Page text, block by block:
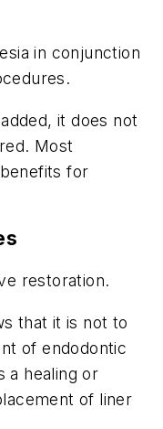
in conjunction
it does not
Most
for
restoration.
that it is not to
of endodontic
a healing or
of liner